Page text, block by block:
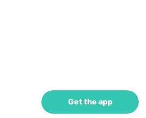
Get the app